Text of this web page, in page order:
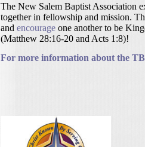
The New Salem Baptist Association
together in fellowship and mission.
and encourage one another to be
(Matthew 28:16-20 and Acts 1:8)!
For more information about the